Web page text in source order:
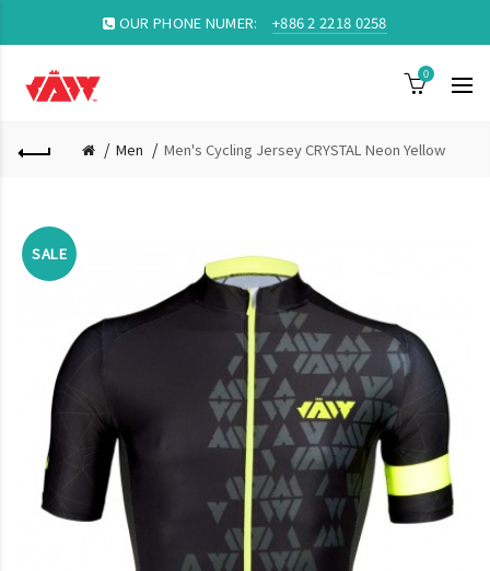
OUR PHONE NUMER: +886 2 2218 0258
0
Men Men's Cycling Jersey CRYSTAL Neon Yellow
SALE